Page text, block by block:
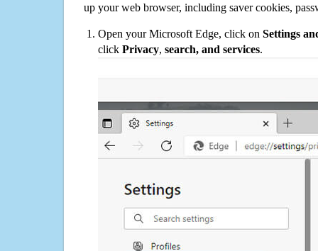
up your web browser, including saver cookies,
Open your Microsoft Edge, click on Settings
click Privacy, search, and services.